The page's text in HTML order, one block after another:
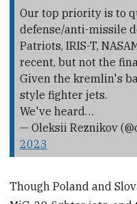
Our top priority is to
defense/anti-missile
Patriots, IRIS-T,
recent, but not the
Given the kremlin's
style fighter jets.
We've heard…
— Oleksii Reznikov
2023
Though Poland and